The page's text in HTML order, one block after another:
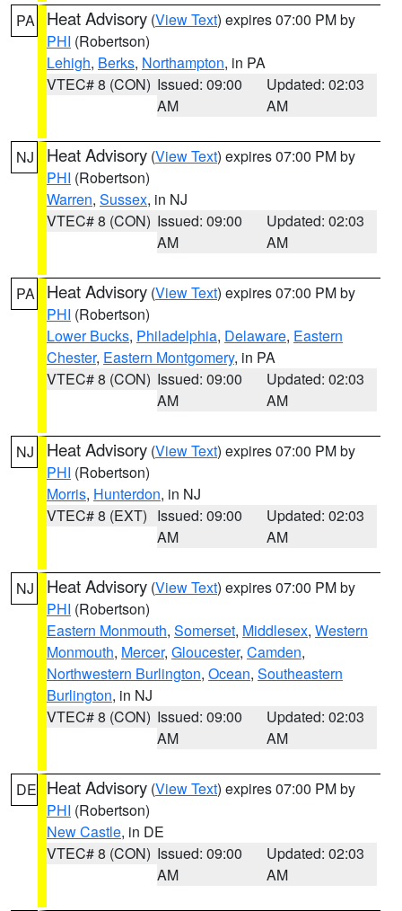
PA Heat Advisory (View Text) expires 07:00 PM by
PHI (Robertson)
Lehigh, Berks, Northampton, in PA
VTEC# 8 (CON) Issued: 09:00
AM
Updated: 02:03
AM
NJ Heat Advisory (View Text) expires 07:00 PM by
PHI (Robertson)
Warren, Sussex, in NJ
VTEC# 8 (CON) Issued: 09:00
AM
Updated: 02:03
AM
PA Heat Advisory (View Text) expires 07:00 PM by
PHI (Robertson)
Lower Bucks, Philadelphia, Delaware, Eastern
Chester, Eastern Montgomery, in PA
VTEC# 8 (CON) Issued: 09:00
AM
Updated: 02:03
AM
NJ Heat Advisory (View Text) expires 07:00 PM by
PHI (Robertson)
Morris, Hunterdon, in NJ
VTEC# 8 (EXT) Issued: 09:00
AM
Updated: 02:03
AM
NJ Heat Advisory (View Text) expires 07:00 PM by
PHI (Robertson)
Eastern Monmouth, Somerset, Middlesex, Western
Monmouth, Mercer, Gloucester, Camden,
Northwestern Burlington, Ocean, Southeastern
Burlington, in NJ
VTEC# 8 (CON) Issued: 09:00
AM
Updated: 02:03
AM
DE Heat Advisory (View Text) expires 07:00 PM by
PHI (Robertson)
New Castle, in DE
VTEC# 8 (CON) Issued: 09:00
AM
Updated: 02:03
AM